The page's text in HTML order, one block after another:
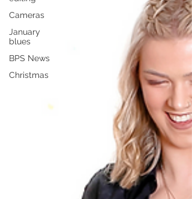
Cameras
January
blues
BPS News
Christmas